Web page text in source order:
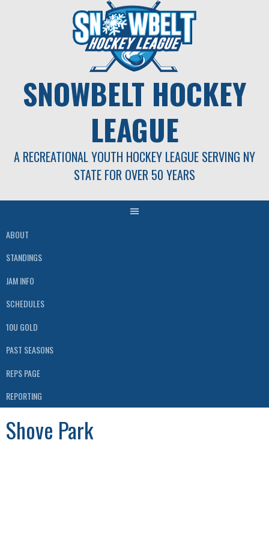
SNOWBELT HOCKEY
LEAGUE
A RECREATIONAL YOUTH HOCKEY LEAGUE SERVING NY
STATE FOR OVER 50 YEARS
ABOUT
STANDINGS
JAM INFO
SCHEDULES
10U GOLD
PAST SEASONS
REPS PAGE
REPORTING
Shove Park